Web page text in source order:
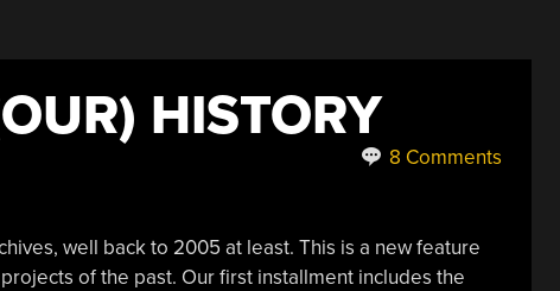
HISTORY
8 Comments
well back to 2005 at least. This is a new feature
of the past. Our first installment includes the